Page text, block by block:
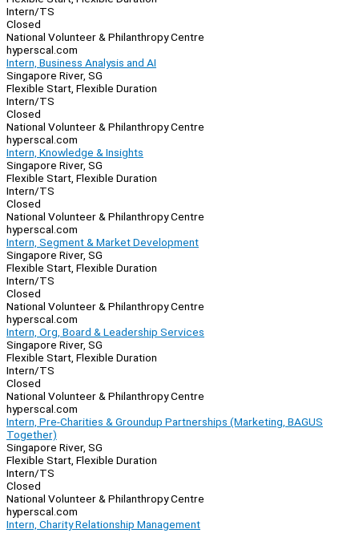
Intern/TS
Closed
National Volunteer & Philanthropy Centre
hyperscal.com
Intern, Business Analysis and AI
Singapore River, SG
Flexible Start, Flexible Duration
Intern/TS
Closed
National Volunteer & Philanthropy Centre
hyperscal.com
Intern, Knowledge & Insights
Singapore River, SG
Flexible Start, Flexible Duration
Intern/TS
Closed
National Volunteer & Philanthropy Centre
hyperscal.com
Intern, Segment & Market Development
Singapore River, SG
Flexible Start, Flexible Duration
Intern/TS
Closed
National Volunteer & Philanthropy Centre
hyperscal.com
Intern, Org, Board & Leadership Services
Singapore River, SG
Flexible Start, Flexible Duration
Intern/TS
Closed
National Volunteer & Philanthropy Centre
hyperscal.com
Intern, Pre-Charities & Groundup Partnerships (Marketing, BAGUS
Together)
Singapore River, SG
Flexible Start, Flexible Duration
Intern/TS
Closed
National Volunteer & Philanthropy Centre
hyperscal.com
Intern, Charity Relationship Management